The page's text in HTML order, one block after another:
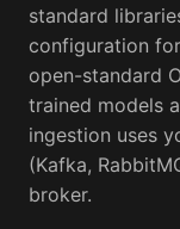
standard
configuration
open-standard
trained models
ingestion uses
(Kafka,
broker.